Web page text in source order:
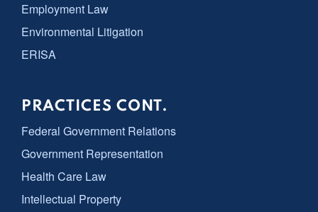
Employment Law
Environmental Litigation
ERISA
PRACTICES CONT.
Federal Government Relations
Government Representation
Health Care Law
Intellectual Property